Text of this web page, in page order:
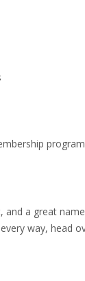
and a great
way, head